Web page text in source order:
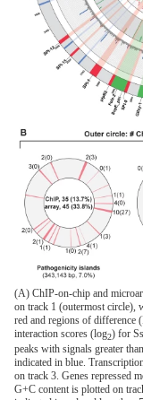
(A) ChIP-on-chip and
on track 1 (outermost circle),
red and regions of difference
interaction scores (log2) for
peaks with signals greater
indicated in blue.
on track 3. Genes repressed
G+C content is plotted on